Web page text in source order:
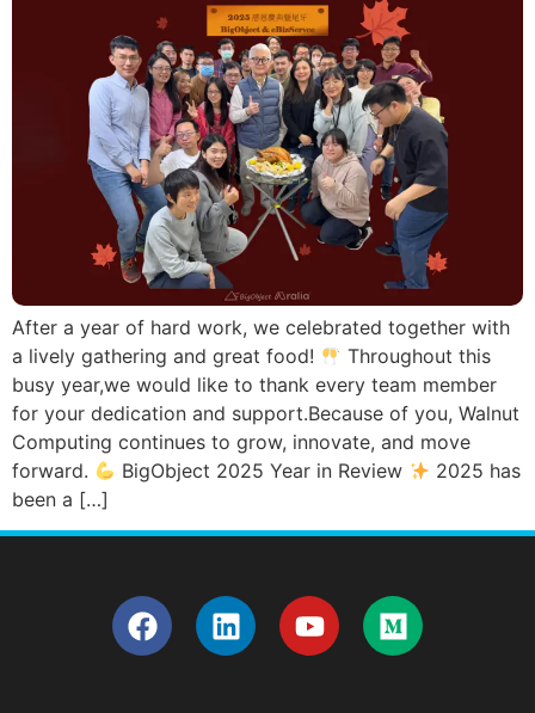
After a year of hard work, we celebrated together with
a lively gathering and great food!
Throughout this
busy year,we would like to thank every team member
for your dedication and support.Because of you, Walnut
Computing continues to grow, innovate, and move
forward.
BigObject 2025 Year in Review
2025 has
been a […]